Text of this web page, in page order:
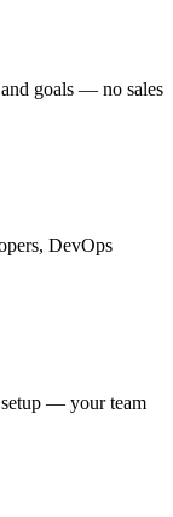
goals — no sales
DevOps
setup — your team